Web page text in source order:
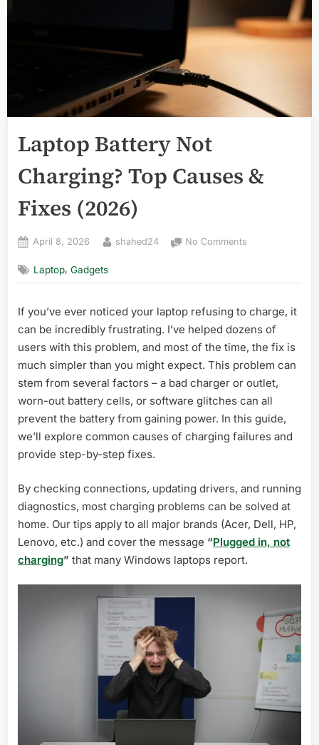
Laptop Battery Not
Charging? Top Causes &
Fixes (2026)
Posted
April 8, 2026 By
shahed24 No Comments
Not
Top
Causes
&
Fixes
Laptop,Gadgets
If you’ve ever noticed your laptop refusing to charge, it
can be incredibly frustrating. I’ve helped dozens of
users with this problem, and most of the time, the fix is
much simpler than you might expect. This problem can
stem from several factors – a bad charger or outlet,
worn-out battery cells, or software glitches can all
prevent the battery from gaining power. In this guide,
we’ll explore common causes of charging failures and
provide step-by-step fixes.
By checking connections, updating drivers, and running
diagnostics, most charging problems can be solved at
home. Our tips apply to all major brands (Acer, Dell, HP,
Lenovo, etc.) and cover the message “Plugged in, not
charging” that many Windows laptops report.